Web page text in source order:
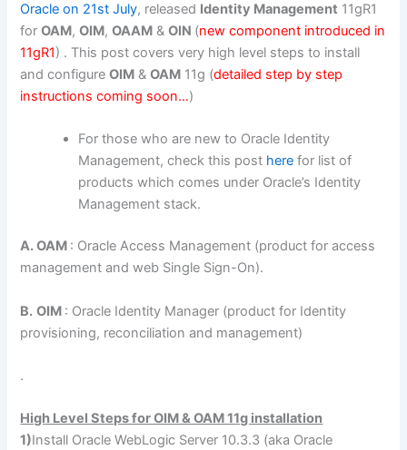
Oracle on 21st July, released Identity Management 11gR1
forOAM,OIM,OAAM &OIN (new component introduced in
11gR1) . This post covers very high level steps to install
and configureOIM &OAM 11g (detailed step by step
instructions coming soon…)
For those who are new to Oracle Identity
Management, check this post here for list of
products which comes under Oracle’s Identity
Management stack.
A. OAM : Oracle Access Management (product for access
management and web Single Sign-On).
B. OIM : Oracle Identity Manager (product for Identity
provisioning, reconciliation and management)
.
High Level Steps for OIM & OAM 11g installation
1)Install Oracle WebLogic Server 10.3.3 (aka Oracle